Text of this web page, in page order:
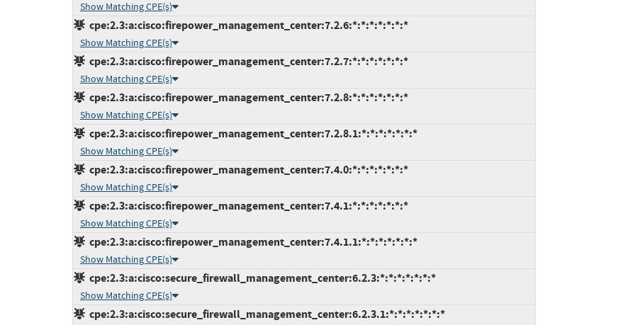
Show Matching CPE(s)
cpe:2.3:a:cisco:firepower_management_center:7.2.6:*:*:*:*:*:*:*
Show Matching CPE(s)
cpe:2.3:a:cisco:firepower_management_center:7.2.7:*:*:*:*:*:*:*
Show Matching CPE(s)
cpe:2.3:a:cisco:firepower_management_center:7.2.8:*:*:*:*:*:*:*
Show Matching CPE(s)
cpe:2.3:a:cisco:firepower_management_center:7.2.8.1:*:*:*:*:*:*:*
Show Matching CPE(s)
cpe:2.3:a:cisco:firepower_management_center:7.4.0:*:*:*:*:*:*:*
Show Matching CPE(s)
cpe:2.3:a:cisco:firepower_management_center:7.4.1:*:*:*:*:*:*:*
Show Matching CPE(s)
cpe:2.3:a:cisco:firepower_management_center:7.4.1.1:*:*:*:*:*:*:*
Show Matching CPE(s)
cpe:2.3:a:cisco:secure_firewall_management_center:6.2.3:*:*:*:*:*:*:*
Show Matching CPE(s)
cpe:2.3:a:cisco:secure_firewall_management_center:6.2.3.1:*:*:*:*:*:*:*